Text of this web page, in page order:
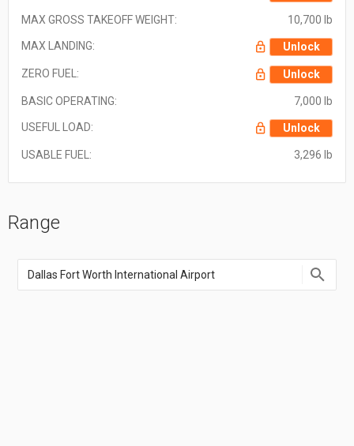
MAX GROSS TAKEOFF WEIGHT: 10,700 lb
MAX LANDING: Unlock
ZERO FUEL: Unlock
BASIC OPERATING: 7,000 lb
USEFUL LOAD: Unlock
USABLE FUEL: 3,296 lb
Range
Enter